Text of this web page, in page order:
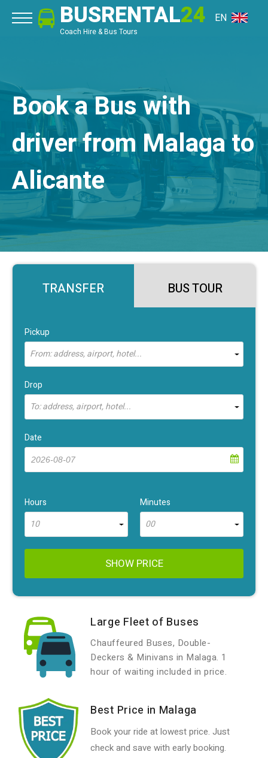
BUSRENTAL24
Coach Hire & Bus Tours
EN
Book a Bus with
driver from Malaga to
Alicante
TRANSFER BUS TOUR
Pickup
From: address, airport, hotel...
Drop
To: address, airport, hotel...
Date
Hours
10
Minutes
00
SHOW PRICE
Large Fleet of Buses
Chauffeured Buses, Double-
Deckers & Minivans in Malaga. 1
hour of waiting included in price.
Best Price in Malaga
Book your ride at lowest price. Just
check and save with early booking.